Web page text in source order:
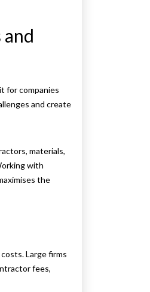
for companies
and create
materials,
with
the
Large firms
fees,